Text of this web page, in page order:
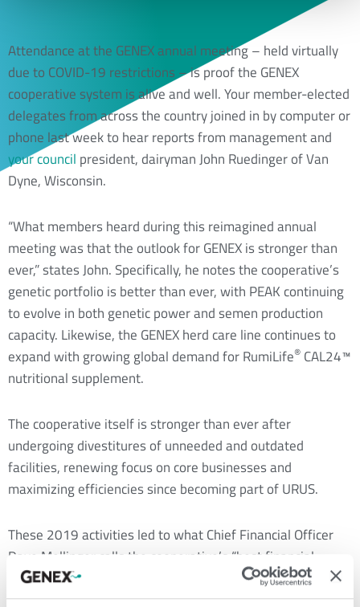
Attendance at the GENEX annual meeting – held virtually
due to COVID-19 restrictions – is proof the GENEX
cooperative system is alive and well. Your member-elected
delegates from across the country joined in by computer or
phone last week to hear reports from management and
your council president, dairyman John Ruedinger of Van
Dyne, Wisconsin.
“What members heard during this reimagined annual
meeting was that the outlook for GENEX is stronger than
ever,” states John. Specifically, he notes the cooperative’s
genetic portfolio is better than ever, with PEAK continuing
to evolve in both genetic power and semen production
capacity. Likewise, the GENEX herd care line continues to
expand with growing global demand for RumiLife® CAL24™
nutritional supplement.
The cooperative itself is stronger than ever after
undergoing divestitures of unneeded and outdated
facilities, renewing focus on core businesses and
maximizing efficiencies since becoming part of URUS.
These 2019 activities led to what Chief Financial Officer
Dave Mellinger calls the cooperative’s “best financial
performance in many years.”